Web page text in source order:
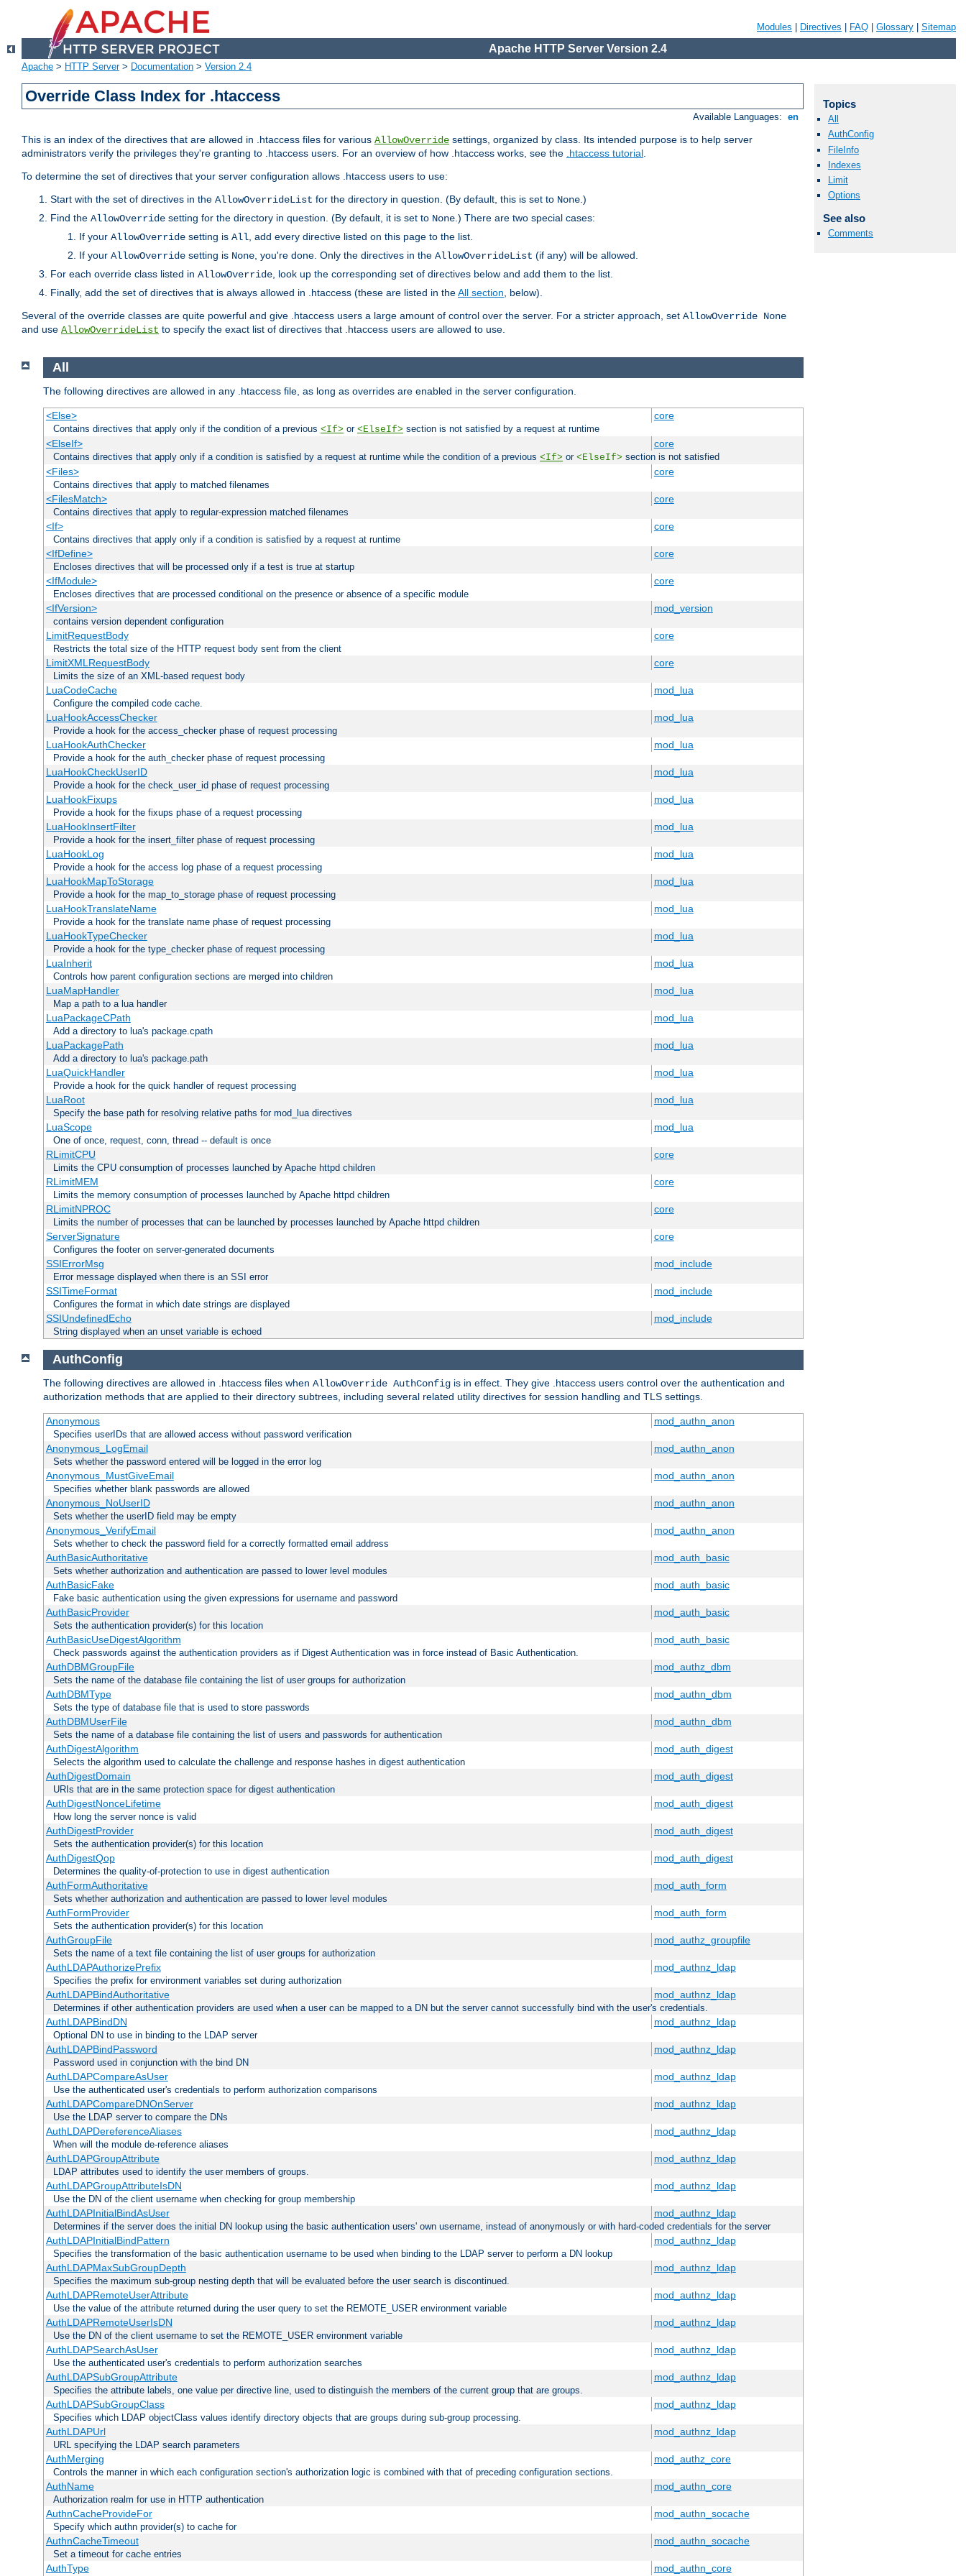
Modules Directives FAQ Glossary Sitemap
Apache HTTP Server Version 2.4
Apache > HTTP Server> Documentation > Version 2.4
Override Class Index for .htaccess
Available Languages: en
This is an index of the directives that are allowed in .htaccess files for various AllowOverride settings, organized by class. Its intended purpose is to help server
administrators verify the privileges they're granting to .htaccess users. For an overview of how .htaccess works, see the .htaccess tutorial.
To determine the set of directives that your server configuration allows .htaccess users to use:
Start with the set of directives in the AllowOverrideList for the directory in question. (By default, this is set to None.)
Find the AllowOverride setting for the directory in question. (By default, it is set to None.) There are two special cases:
If your AllowOverride setting is All, add every directive listed on this page to the list.
If your AllowOverride setting is None, you're done. Only the directives in the AllowOverrideList (if any) will be allowed.
For each override class listed in AllowOverride, look up the corresponding set of directives below and add them to the list.
Finally, add the set of directives that is always allowed in .htaccess (these are listed in theAll section, below).
Several of the override classes are quite powerful and give .htaccess users a large amount of control over the server. For a stricter approach, set AllowOverride None
and use AllowOverrideList to specify the exact list of directives that .htaccess users are allowed to use.
Topics
All
AuthConfig
FileInfo
Indexes
Limit
Options
See also
Comments
All
The following directives are allowed in any .htaccess file, as long as overrides are enabled in the server configuration.
<Else> core
Contains directives that apply only if the condition of a previous <If> or <ElseIf> section is not satisfied by a request at runtime
<ElseIf> core
Contains directives that apply only if a condition is satisfied by a request at runtime while the condition of a previous <If> or <ElseIf> section is not satisfied
<Files> core
Contains directives that apply to matched filenames
<FilesMatch> core
Contains directives that apply to regular-expression matched filenames
<If> core
Contains directives that apply only if a condition is satisfied by a request at runtime
<IfDefine> core
Encloses directives that will be processed only if a test is true at startup
<IfModule> core
Encloses directives that are processed conditional on the presence or absence of a specific module
<IfVersion> mod_version
contains version dependent configuration
LimitRequestBody core
Restricts the total size of the HTTP request body sent from the client
LimitXMLRequestBody core
Limits the size of an XML-based request body
LuaCodeCache mod_lua
Configure the compiled code cache.
LuaHookAccessChecker mod_lua
Provide a hook for the access_checker phase of request processing
LuaHookAuthChecker mod_lua
Provide a hook for the auth_checker phase of request processing
LuaHookCheckUserID mod_lua
Provide a hook for the check_user_id phase of request processing
LuaHookFixups mod_lua
Provide a hook for the fixups phase of a request processing
LuaHookInsertFilter mod_lua
Provide a hook for the insert_filter phase of request processing
LuaHookLog mod_lua
Provide a hook for the access log phase of a request processing
LuaHookMapToStorage mod_lua
Provide a hook for the map_to_storage phase of request processing
LuaHookTranslateName mod_lua
Provide a hook for the translate name phase of request processing
LuaHookTypeChecker mod_lua
Provide a hook for the type_checker phase of request processing
LuaInherit mod_lua
Controls how parent configuration sections are merged into children
LuaMapHandler mod_lua
Map a path to a lua handler
LuaPackageCPath mod_lua
Add a directory to lua's package.cpath
LuaPackagePath mod_lua
Add a directory to lua's package.path
LuaQuickHandler mod_lua
Provide a hook for the quick handler of request processing
LuaRoot mod_lua
Specify the base path for resolving relative paths for mod_lua directives
LuaScope mod_lua
One of once, request, conn, thread -- default is once
RLimitCPU core
Limits the CPU consumption of processes launched by Apache httpd children
RLimitMEM core
Limits the memory consumption of processes launched by Apache httpd children
RLimitNPROC core
Limits the number of processes that can be launched by processes launched by Apache httpd children
ServerSignature core
Configures the footer on server-generated documents
SSIErrorMsg mod_include
Error message displayed when there is an SSI error
SSITimeFormat mod_include
Configures the format in which date strings are displayed
SSIUndefinedEcho mod_include
String displayed when an unset variable is echoed
AuthConfig
The following directives are allowed in .htaccess files when AllowOverride AuthConfig is in effect. They give .htaccess users control over the authentication and
authorization methods that are applied to their directory subtrees, including several related utility directives for session handling and TLS settings.
Anonymous mod_authn_anon
Specifies userIDs that are allowed access without password verification
Anonymous_LogEmail mod_authn_anon
Sets whether the password entered will be logged in the error log
Anonymous_MustGiveEmail mod_authn_anon
Specifies whether blank passwords are allowed
Anonymous_NoUserID mod_authn_anon
Sets whether the userID field may be empty
Anonymous_VerifyEmail mod_authn_anon
Sets whether to check the password field for a correctly formatted email address
AuthBasicAuthoritative mod_auth_basic
Sets whether authorization and authentication are passed to lower level modules
AuthBasicFake mod_auth_basic
Fake basic authentication using the given expressions for username and password
AuthBasicProvider mod_auth_basic
Sets the authentication provider(s) for this location
AuthBasicUseDigestAlgorithm mod_auth_basic
Check passwords against the authentication providers as if Digest Authentication was in force instead of Basic Authentication.
AuthDBMGroupFile mod_authz_dbm
Sets the name of the database file containing the list of user groups for authorization
AuthDBMType mod_authn_dbm
Sets the type of database file that is used to store passwords
AuthDBMUserFile mod_authn_dbm
Sets the name of a database file containing the list of users and passwords for authentication
AuthDigestAlgorithm mod_auth_digest
Selects the algorithm used to calculate the challenge and response hashes in digest authentication
AuthDigestDomain mod_auth_digest
URIs that are in the same protection space for digest authentication
AuthDigestNonceLifetime mod_auth_digest
How long the server nonce is valid
AuthDigestProvider mod_auth_digest
Sets the authentication provider(s) for this location
AuthDigestQop mod_auth_digest
Determines the quality-of-protection to use in digest authentication
AuthFormAuthoritative mod_auth_form
Sets whether authorization and authentication are passed to lower level modules
AuthFormProvider mod_auth_form
Sets the authentication provider(s) for this location
AuthGroupFile mod_authz_groupfile
Sets the name of a text file containing the list of user groups for authorization
AuthLDAPAuthorizePrefix mod_authnz_ldap
Specifies the prefix for environment variables set during authorization
AuthLDAPBindAuthoritative mod_authnz_ldap
Determines if other authentication providers are used when a user can be mapped to a DN but the server cannot successfully bind with the user's credentials.
AuthLDAPBindDN mod_authnz_ldap
Optional DN to use in binding to the LDAP server
AuthLDAPBindPassword mod_authnz_ldap
Password used in conjunction with the bind DN
AuthLDAPCompareAsUser mod_authnz_ldap
Use the authenticated user's credentials to perform authorization comparisons
AuthLDAPCompareDNOnServer mod_authnz_ldap
Use the LDAP server to compare the DNs
AuthLDAPDereferenceAliases mod_authnz_ldap
When will the module de-reference aliases
AuthLDAPGroupAttribute mod_authnz_ldap
LDAP attributes used to identify the user members of groups.
AuthLDAPGroupAttributeIsDN mod_authnz_ldap
Use the DN of the client username when checking for group membership
AuthLDAPInitialBindAsUser mod_authnz_ldap
Determines if the server does the initial DN lookup using the basic authentication users' own username, instead of anonymously or with hard-coded credentials for the server
AuthLDAPInitialBindPattern mod_authnz_ldap
Specifies the transformation of the basic authentication username to be used when binding to the LDAP server to perform a DN lookup
AuthLDAPMaxSubGroupDepth mod_authnz_ldap
Specifies the maximum sub-group nesting depth that will be evaluated before the user search is discontinued.
AuthLDAPRemoteUserAttribute mod_authnz_ldap
Use the value of the attribute returned during the user query to set the REMOTE_USER environment variable
AuthLDAPRemoteUserIsDN mod_authnz_ldap
Use the DN of the client username to set the REMOTE_USER environment variable
AuthLDAPSearchAsUser mod_authnz_ldap
Use the authenticated user's credentials to perform authorization searches
AuthLDAPSubGroupAttribute mod_authnz_ldap
Specifies the attribute labels, one value per directive line, used to distinguish the members of the current group that are groups.
AuthLDAPSubGroupClass mod_authnz_ldap
Specifies which LDAP objectClass values identify directory objects that are groups during sub-group processing.
AuthLDAPUrl mod_authnz_ldap
URL specifying the LDAP search parameters
AuthMerging mod_authz_core
Controls the manner in which each configuration section's authorization logic is combined with that of preceding configuration sections.
AuthName mod_authn_core
Authorization realm for use in HTTP authentication
AuthnCacheProvideFor mod_authn_socache
Specify which authn provider(s) to cache for
AuthnCacheTimeout mod_authn_socache
Set a timeout for cache entries
AuthType mod_authn_core